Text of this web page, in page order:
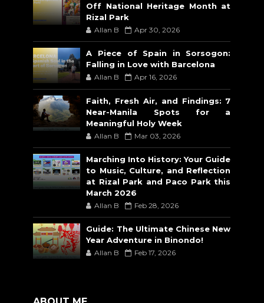
Off National Heritage Month at
Rizal Park
Allan B Apr 30, 2026
A Piece of Spain in Sorsogon:
Falling in Love with Barcelona
Allan B Apr 16, 2026
Faith, Fresh Air, and Findings: 7
Near-Manila Spots for a
Meaningful Holy Week
Allan B Mar 03, 2026
Marching Into History: Your Guide
to Music, Culture, and Reflection
at Rizal Park and Paco Park this
March 2026
Allan B Feb 28, 2026
Guide: The Ultimate Chinese New
Year Adventure in Binondo!
Allan B Feb 17, 2026